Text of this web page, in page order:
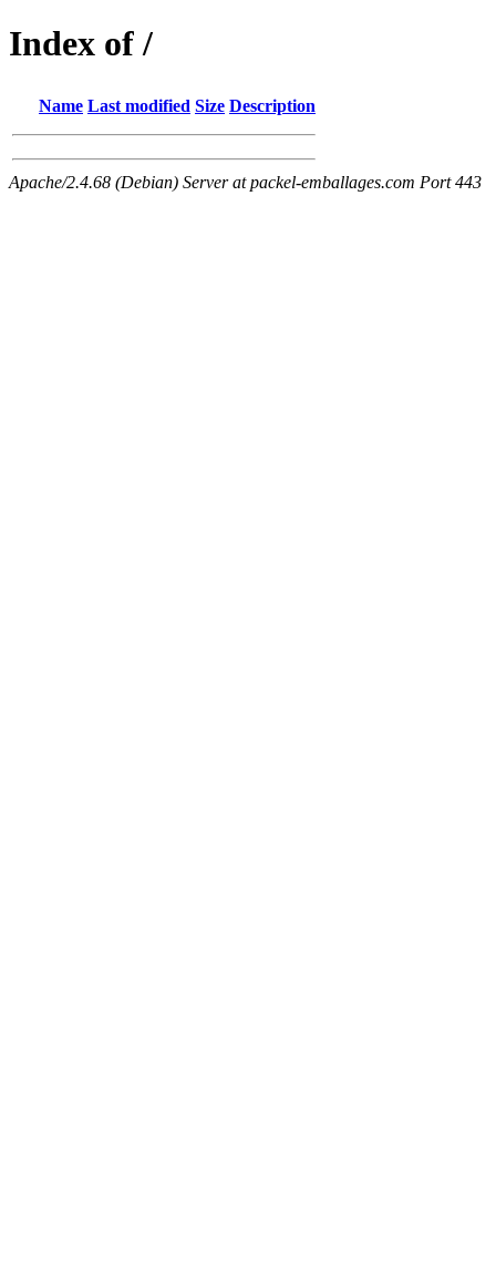
Index of /
Name Last modified Size Description
Apache/2.4.68 (Debian) Server at packel-emballages.com Port 443